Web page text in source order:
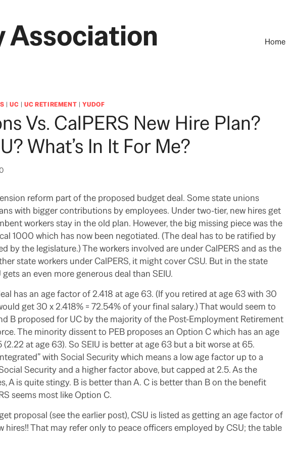
Association Home
|UC |UC RETIREMENT |YUDOF
Vs. CalPERS New Hire Plan?
What’s In It For Me?
reform part of the proposed budget deal. Some state unions
with bigger contributions by employees. Under two-tier, new hires get
workers stay in the old plan. However, the big missing piece was the
1000 which has now been negotiated. (The deal has to be ratified by
by the legislature.) The workers involved are under CalPERS and as the
state workers under CalPERS, it might cover CSU. But in the state
an even more generous deal than SEIU.
has an age factor of 2.418 at age 63. (If you retired at age 63 with 30
get 30 x 2.418% = 72.54% of your final salary.) That would seem to
B proposed for UC by the majority of the Post-Employment Retirement
The minority dissent to PEB proposes an Option C which has an age
at age 63). So SEIU is better at age 63 but a bit worse at 65.
with Social Security which means a low age factor up to a
Security and a higher factor above, but capped at 2.5. As the
A is quite stingy. B is better than A. C is better than B on the benefit
seems most like Option C.
proposal (see the earlier post), CSU is listed as getting an age factor of
hires!! That may refer only to peace officers employed by CSU; the table